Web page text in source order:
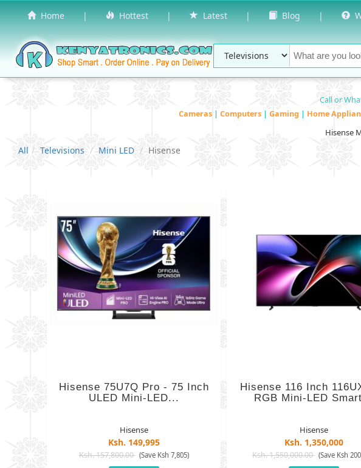
Home | Hottest | Latest | Blog |
Call or
Cameras | Computers | Gaming | Home
Hisense
All Televisions Mini LED Hisense
Hisense 75U7Q Pro - 75 Inch
ULED Mini-LED...
Hisense
Ksh. 149,995
Ksh. 157,800.00 (Save Ksh 7,805)
Hisense 116 Inch
RGB Mini-LED
Hisense
Ksh. 1,350,000
Ksh. 1,550,000.00 (Save Ksh